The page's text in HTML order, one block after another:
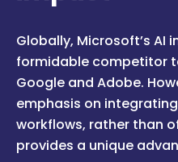
Globally, Microsoft’s AI
formidable competitor
Google and Adobe.
emphasis on
workflows, rather than
provides a unique